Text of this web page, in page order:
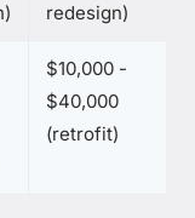
redesign)
$10,000 -
$40,000
(retrofit)